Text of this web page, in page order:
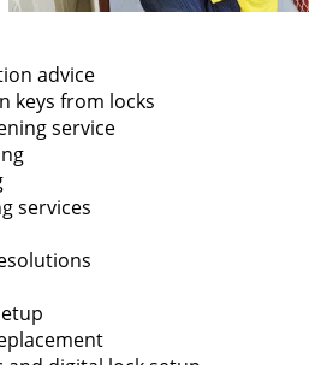
advice
keys from locks
service
services